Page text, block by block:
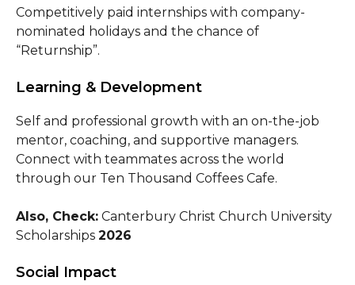
Competitively paid internships with company-
nominated holidays and the chance of
“Returnship”.
Learning & Development
Self and professional growth with an on-the-job
mentor, coaching, and supportive managers.
Connect with teammates across the world
through our Ten Thousand Coffees Cafe.
Also, Check: Canterbury Christ Church University
Scholarships 2026
Social Impact